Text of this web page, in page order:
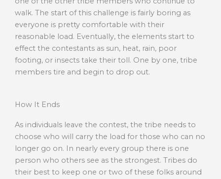
walk. The start of this challenge is fairly boring as
everyone is pretty comfortable with their
reasonable load. Eventually, the elements start to
effect the contestants as sun, heat, rain, poor
footing, or insects take their toll. One by one, tribe
members tire and begin to drop out.
How It Ends
As individuals leave the contest, the tribe needs to
choose who will carry the load for those who can no
longer go on. In nearly every group there is one
person who others see as the strongest. Tribes do
their best to keep one or two of these folks around